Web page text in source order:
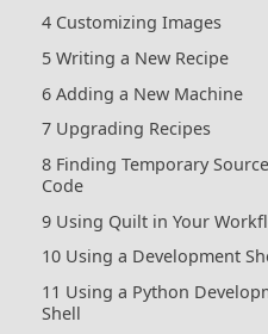
4 Customizing Images
5 Writing a New Recipe
6 Adding a New Machine
7 Upgrading Recipes
8 Finding Temporary Source
Code
9 Using Quilt in Your
10 Using a Development
11 Using a Python
Shell